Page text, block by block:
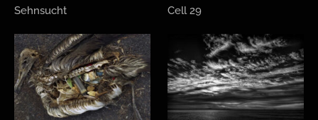
Sehnsucht Cell 29